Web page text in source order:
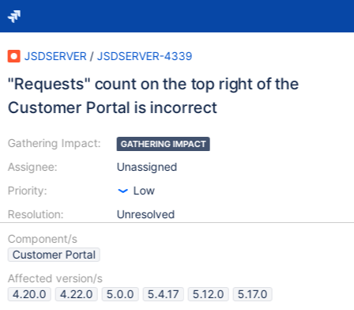
JSDSERVER / JSDSERVER-4339
"Requests" count on the top right of the
Customer Portal is incorrect
Gathering Impact:
Assignee:
Priority:
Resolution:
GATHERING IMPACT
Unassigned
Low
Unresolved
Component/s
Customer Portal
Affected version/s
4.20.0
4.22.0 5.0.0 5.4.17 5.12.0
5.17.0